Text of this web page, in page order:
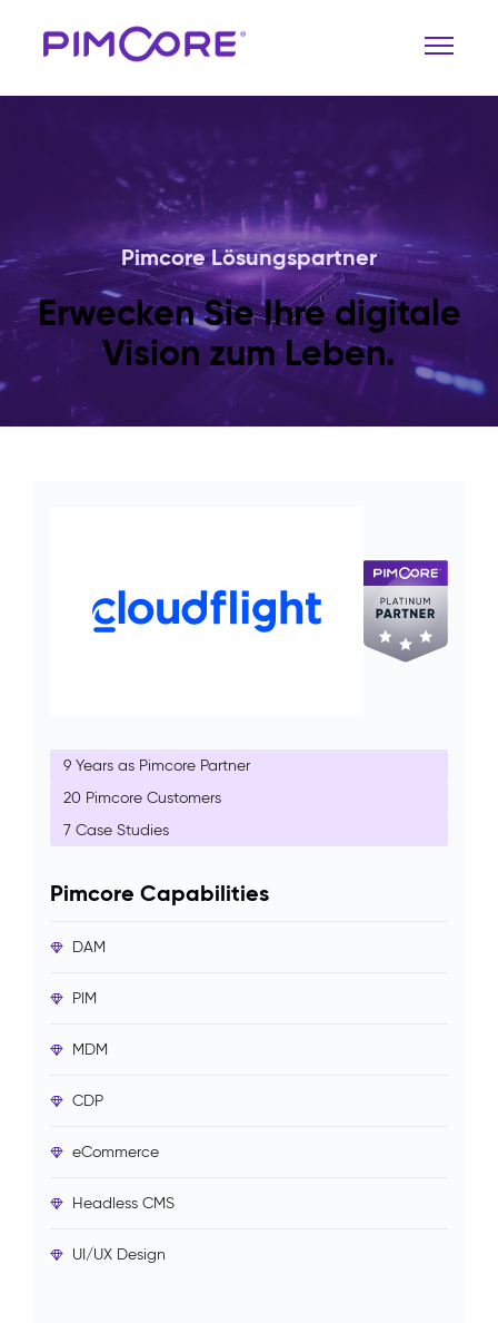
Pimcore Lösungspartner
Erwecken Sie Ihre digitale
Vision zum Leben.
9 Years as Pimcore Partner
20 Pimcore Customers
7 Case Studies
Pimcore Capabilities
DAM
PIM
MDM
CDP
eCommerce
Headless CMS
UI/UX Design